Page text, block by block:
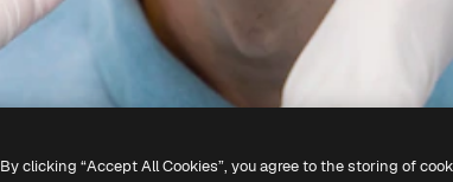
By clicking “Accept All Cookies”, you agree to the storing of